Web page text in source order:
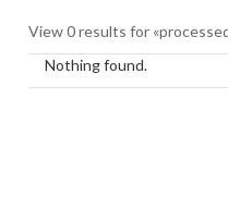
View 0 results for
Nothing found.